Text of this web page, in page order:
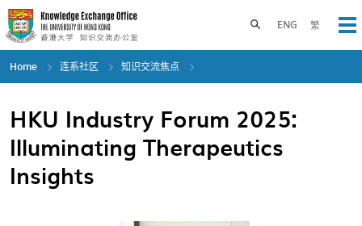
Skip
to
main
content
ENG 繁
Toggle search panel
Home 连系社区 知识交流焦点
HKU Industry Forum 2025:
Illuminating Therapeutics
Insights